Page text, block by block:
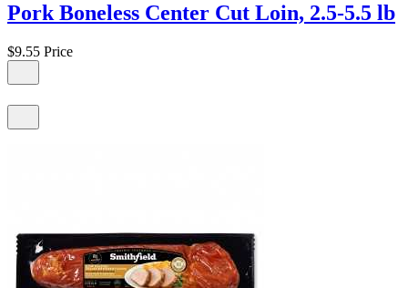
Pork Boneless Center Cut Loin, 2.5-5.5 lb
$9.55 Price